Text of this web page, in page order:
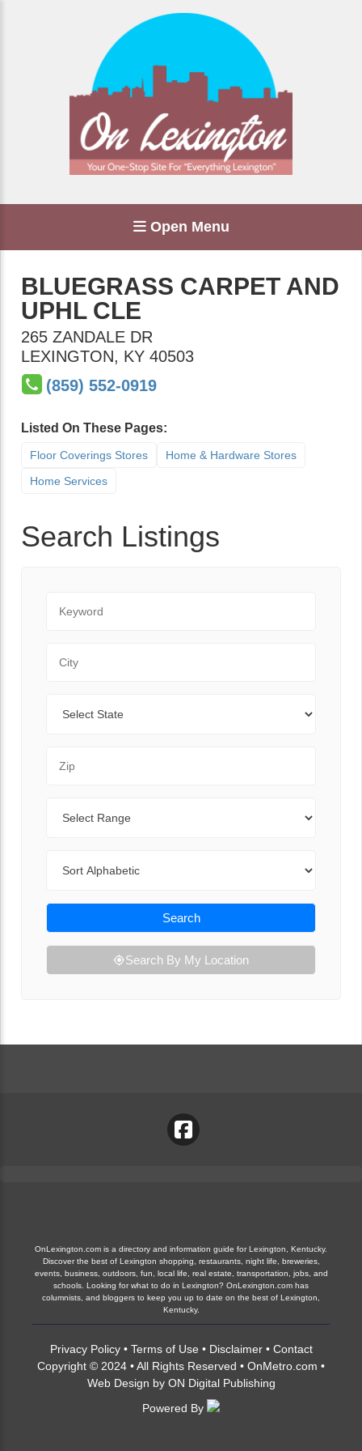
Open Menu
BLUEGRASS CARPET AND
UPHL CLE
265 ZANDALE DR
LEXINGTON, KY 40503
(859) 552-0919
Listed On These Pages:
Floor Coverings Stores
Home & Hardware Stores
Home Services
Search Listings
Search
Search By My Location
OnLexington.com is a directory and information guide for Lexington, Kentucky.
Discover the best of Lexington shopping, restaurants, night life, breweries,
events, business, outdoors, fun, local life, real estate, transportation, jobs, and
schools. Looking for what to do in Lexington? OnLexington.com has
columnists, and bloggers to keep you up to date on the best of Lexington,
Kentucky.
Privacy Policy• Terms of Use • Disclaimer• Contact
Copyright © 2024 • All Rights Reserved • OnMetro.com •
Web Design by ON Digital Publishing
Powered By